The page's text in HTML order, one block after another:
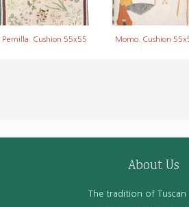
Pernilla. Cushion 55x55 Momo. Cushion
About Us
The tradition of Tuscan